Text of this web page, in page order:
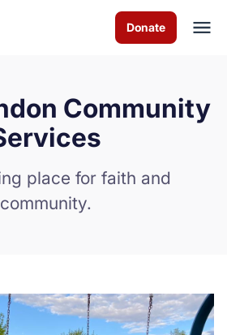
Donate
Volunteer
Community
place for faith and
community.